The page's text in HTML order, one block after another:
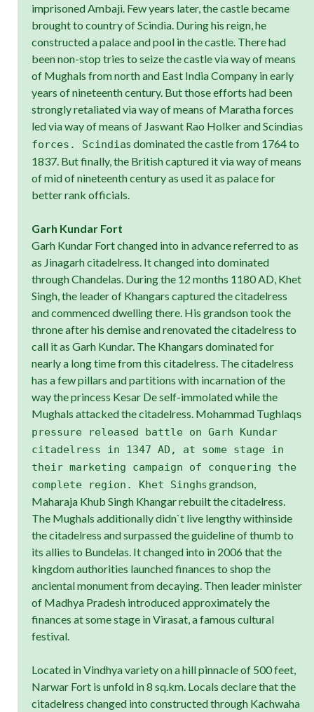
imprisoned Ambaji. Few years later, the castle became
brought to country of Scindia. During his reign, he
constructed a palace and pool in the castle. There had
been non-stop tries to seize the castle via way of means
of Mughals from north and East India Company in early
years of nineteenth century. But those efforts had been
strongly retaliated via way of means of Maratha forces
led via way of means of Jaswant Rao Holker and Scindias
forces. Scindias dominated the castle from 1764 to
1837. But finally, the British captured it via way of means
of mid of nineteenth century as used it as palace for
better rank officials.
Garh Kundar Fort
Garh Kundar Fort changed into in advance referred to as
as Jinagarh citadelress. It changed into dominated
through Chandelas. During the 12 months 1180 AD, Khet
Singh, the leader of Khangars captured the citadelress
and commenced dwelling there. His grandson took the
throne after his demise and renovated the citadelress to
call it as Garh Kundar. The Khangars dominated for
nearly a long time from this citadelress. The citadelress
has a few pillars and partitions with incarnation of the
way the princess Kesar De self-immolated while the
Mughals attacked the citadelress. Mohammad Tughlaqs
pressure released battle on Garh Kundar
citadelress in 1347 AD, at some stage in
their marketing campaign of conquering the
complete region. Khet Singhs grandson,
Maharaja Khub Singh Khangar rebuilt the citadelress.
The Mughals additionally didn`t live lengthy withinside
the citadelress and surpassed the guideline of thumb to
its allies to Bundelas. It changed into in 2006 that the
kingdom authorities launched finances to shop the
anciental monument from decaying. Then leader minister
of Madhya Pradesh introduced approximately the
finances at some stage in Virasat, a famous cultural
festival.
Located in Vindhya variety on a hill pinnacle of 500 feet,
Narwar Fort is unfold in 8 sq.km. Locals declare that the
citadelress changed into constructed through Kachwaha